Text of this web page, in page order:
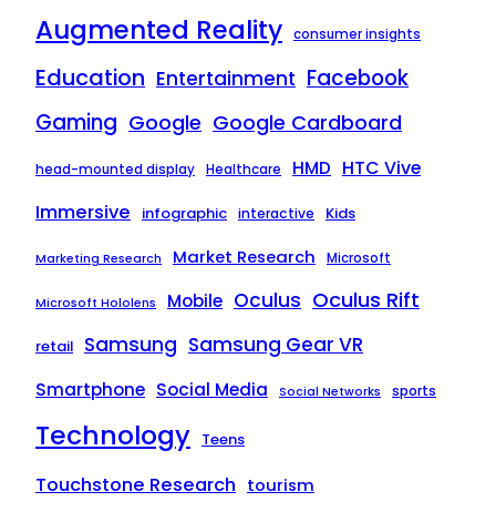
Augmented Reality consumer insights
Education Entertainment Facebook
Gaming Google Google Cardboard
head-mounted display Healthcare HMD HTC Vive
Immersive
infographic interactive Kids
Marketing Research Market Research Microsoft
Microsoft Hololens Mobile Oculus Oculus Rift
retail Samsung Samsung Gear VR
Smartphone Social Media Social Networks sports
Technology Teens
Touchstone Research tourism